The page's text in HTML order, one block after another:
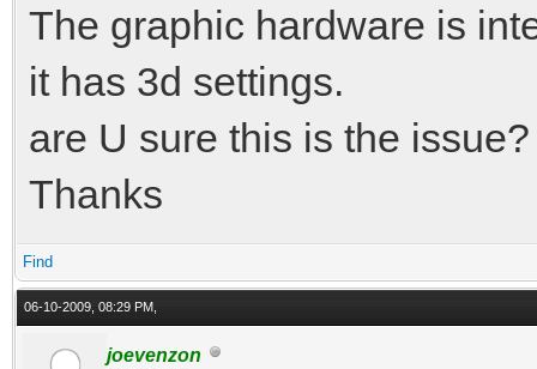
The graphic hardware is
it has 3d settings.
are U sure this is the issue?
Thanks
Find
06-10-2009, 08:29 PM,
joevenzon